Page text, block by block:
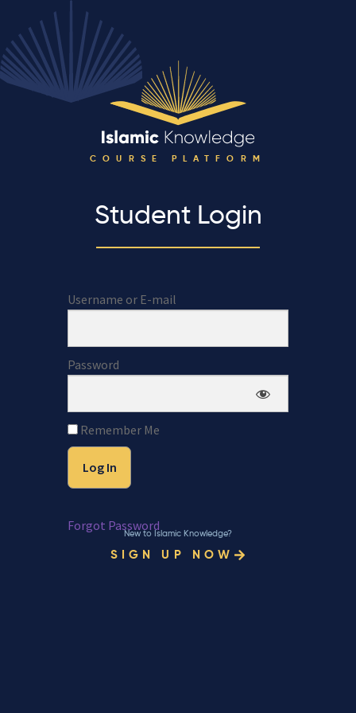
COURSE PLATFORM
Student Login
Username or E-mail
Password
Remember Me
Forgot Password
New to Islamic Knowledge?
SIGN UP NOW